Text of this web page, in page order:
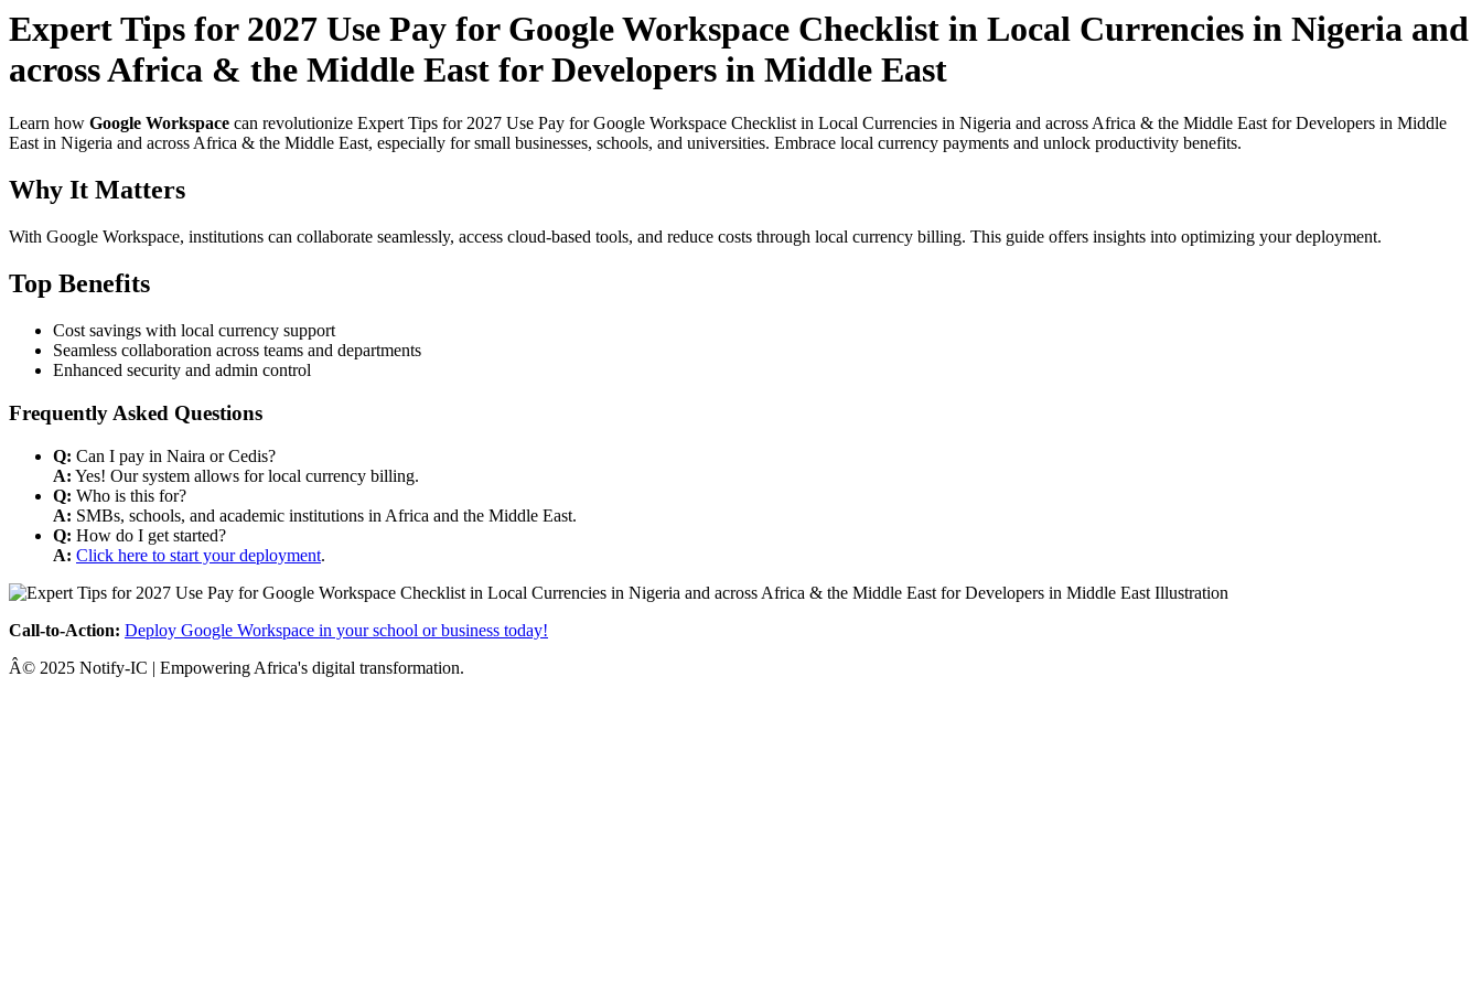
Expert Tips for 2027 Use Pay for Google Workspace Checklist in Local Currencies in Nigeria and
across Africa & the Middle East for Developers in Middle East
Learn how Google Workspace can revolutionize Expert Tips for 2027 Use Pay for Google Workspace Checklist in Local Currencies in Nigeria and across Africa & the Middle East for Developers in Middle
East in Nigeria and across Africa & the Middle East, especially for small businesses, schools, and universities. Embrace local currency payments and unlock productivity benefits.
Why It Matters
With Google Workspace, institutions can collaborate seamlessly, access cloud-based tools, and reduce costs through local currency billing. This guide offers insights into optimizing your deployment.
Top Benefits
Cost savings with local currency support
Seamless collaboration across teams and departments
Enhanced security and admin control
Frequently Asked Questions
Q: Can I pay in Naira or Cedis?
A: Yes! Our system allows for local currency billing.
Q: Who is this for?
A: SMBs, schools, and academic institutions in Africa and the Middle East.
Q: How do I get started?
A: Click here to start your deployment.
Call-to-Action: Deploy Google Workspace in your school or business today!
Â© 2025 Notify-IC | Empowering Africa's digital transformation.